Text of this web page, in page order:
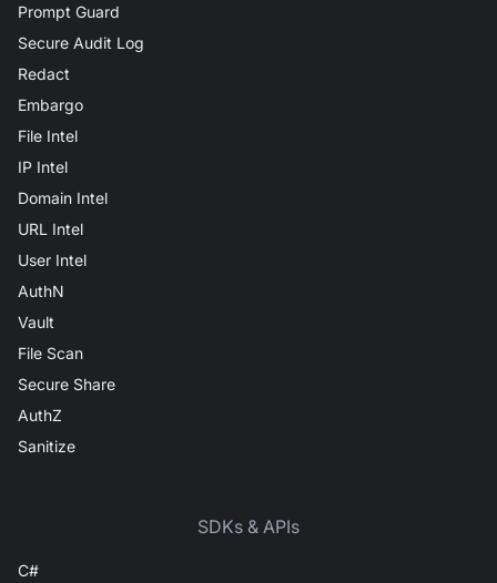
Prompt Guard
Secure Audit Log
Redact
Embargo
File Intel
IP Intel
Domain Intel
URL Intel
User Intel
AuthN
Vault
File Scan
Secure Share
AuthZ
Sanitize
SDKs & APIs
C#